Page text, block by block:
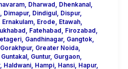
, Dharwad Dhenkanal,
Dimapur, Dindigul, Dispur,
Ernakulam, Erode Etawah,
Fatehabad Firozabad
, Gandhinagar, Gangtok,
Gorakhpur, Greater Noida,
Guntakal, Guntur, Gurgaon,
, Haldwani, Hampi, Hansi, Hapur,